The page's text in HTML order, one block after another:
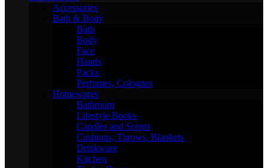
Accessories
Bath & Body
Bath
Body
Face
Hands
Packs
Perfumes, Colognes
Homewares
Bathroom
Lifestyle Books
Candles and Scents
Cushions, Throws, Blankets
Drinkware
Kitchen